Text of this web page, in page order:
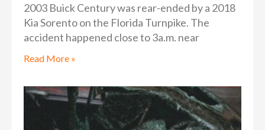
2003 Buick Century was rear-ended by a 2018
Kia Sorento on the Florida Turnpike. The
accident happened close to 3a.m. near
Read More »